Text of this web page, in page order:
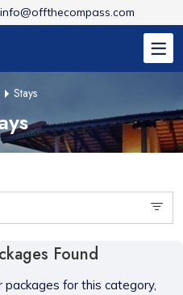
info@offthecompass.com
Stays
Found
for this category,